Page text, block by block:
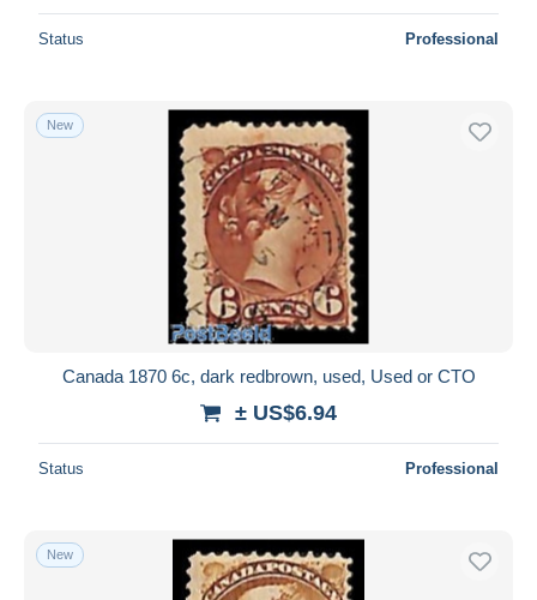
Status Professional
New
Canada 1870 6c, dark redbrown, used, Used or CTO
± US$6.94
Status Professional
New